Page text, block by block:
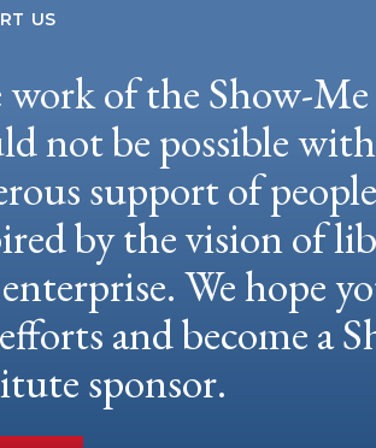
US
of the Show-
not be possible
support of
by the vision of
We hope
and become a
sponsor.